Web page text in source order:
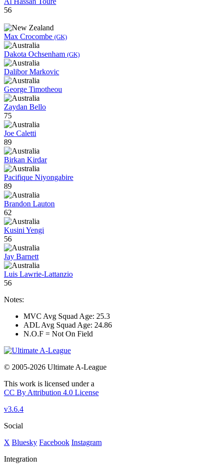
56
Max Crocombe (GK)
Dakota Ochsenham (GK)
Dalibor Markovic
George Timotheou
Zaydan Bello
75
Joe Caletti
89
Birkan Kirdar
Pacifique Niyongabire
89
Brandon Lauton
62
Kusini Yengi
56
Jay Barnett
Luis Lawrie-Lattanzio
56
Notes:
MVC Avg Squad Age: 25.3
ADL Avg Squad Age: 24.86
N.O.F = Not On Field
© 2005-2026 Ultimate A-League
This work is licensed under a
CC By Attribution 4.0 License
v3.6.4
Social
X Bluesky Facebook Instagram
Integration